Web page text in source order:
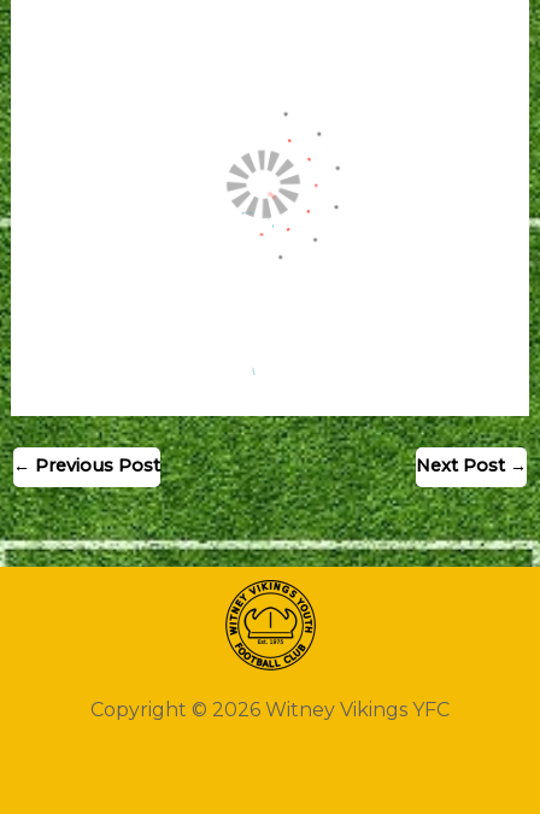
← Previous Post Next Post →
Copyright © 2026 Witney Vikings YFC